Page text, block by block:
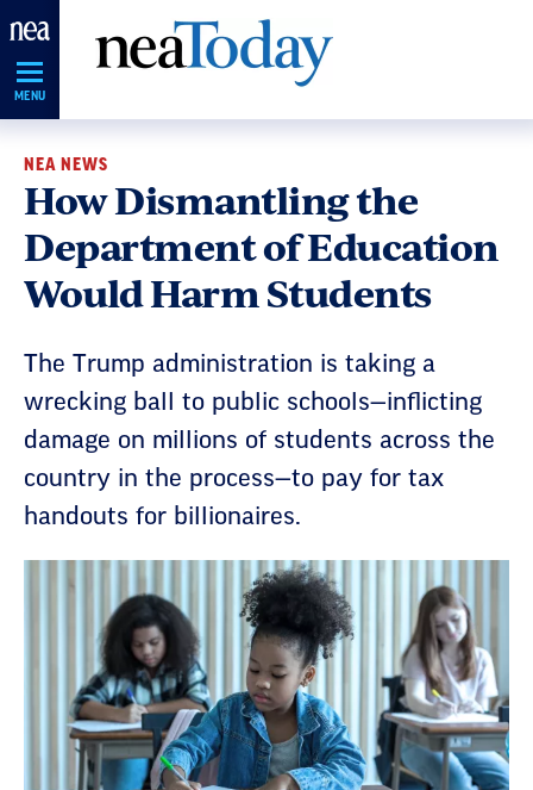
Skip
Navigation
MENU
NEA NEWS
How Dismantling the
Department of Education
Would Harm Students
The Trump administration is taking a
wrecking ball to public schools—inflicting
damage on millions of students across the
country in the process—to pay for tax
handouts for billionaires.